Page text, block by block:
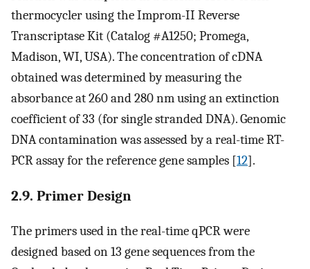
thermocycler using the Improm-II Reverse
Transcriptase Kit (Catalog #A1250; Promega,
Madison, WI, USA). The concentration of cDNA
obtained was determined by measuring the
absorbance at 260 and 280 nm using an extinction
coefficient of 33 (for single stranded DNA). Genomic
DNA contamination was assessed by a real-time RT-
PCR assay for the reference gene samples [12].
2.9. Primer Design
The primers used in the real-time qPCR were
designed based on 13 gene sequences from the